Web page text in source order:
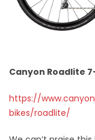
Canyon Roadlite 7-
https://
bikes/roadlite/